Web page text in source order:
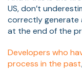
US, don’t
correctly generate
at the end of the
Developers who
process in the past